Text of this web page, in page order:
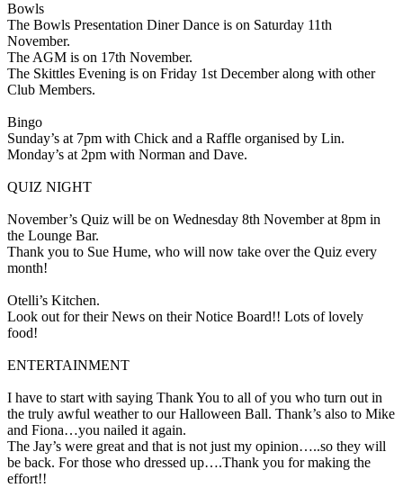
Bowls
The Bowls Presentation Diner Dance is on Saturday 11th
November.
The AGM is on 17th November.
The Skittles Evening is on Friday 1st December along with other
Club Members.
Bingo
Sunday’s at 7pm with Chick and a Raffle organised by Lin.
Monday’s at 2pm with Norman and Dave.
QUIZ NIGHT
November’s Quiz will be on Wednesday 8th November at 8pm in
the Lounge Bar.
Thank you to Sue Hume, who will now take over the Quiz every
month!
Otelli’s Kitchen.
Look out for their News on their Notice Board!! Lots of lovely
food!
ENTERTAINMENT
I have to start with saying Thank You to all of you who turn out in
the truly awful weather to our Halloween Ball. Thank’s also to Mike
and Fiona…you nailed it again.
The Jay’s were great and that is not just my opinion…..so they will
be back. For those who dressed up….Thank you for making the
effort!!